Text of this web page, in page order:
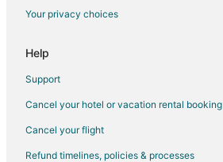
Your privacy choices
Help
Support
Cancel your hotel or vacation rental booking
Cancel your flight
Refund timelines, policies & processes